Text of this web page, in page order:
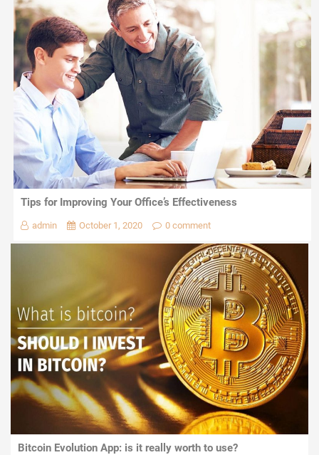
Tips for Improving Your Office’s Effectiveness
admin October 1, 2020 0 comment
Bitcoin Evolution App: is it really worth to use?